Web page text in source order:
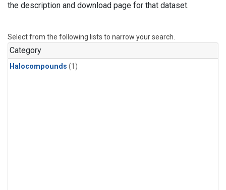
the description and download page for that dataset.
Select from the following lists to narrow your search.
Category
Halocompounds (1)